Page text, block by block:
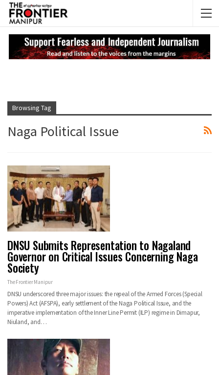
Browsing Tag
Naga Political Issue
DNSU Submits Representation to Nagaland
Governor on Critical Issues Concerning Naga
Society
The Frontier Manipur
DNSU underscored three major issues: the repeal of the Armed Forces (Special
Powers) Act (AFSPA), early settlement of the Naga Political Issue, and the
imperative implementation of the Inner Line Permit (ILP) regime in Dimapur,
Niuland, and…